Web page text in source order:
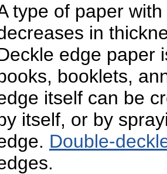
type of paper
in
edge paper
booklets,
itself can be
itself, or by
Double-